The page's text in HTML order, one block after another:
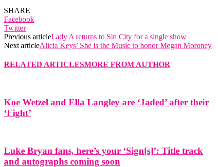
SHARE
Facebook
Twitter
Previous articleLady A returns to Sin City for a single show
Next articleAlicia Keys’ She is the Music to honor Megan Moroney
RELATED ARTICLESMORE FROM AUTHOR
Koe Wetzel and Ella Langley are ‘Jaded’ after their
‘Fight’
Luke Bryan fans, here’s your ‘Sign[s]’: Title track
and autographs coming soon